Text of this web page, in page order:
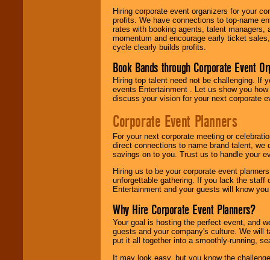
Hiring corporate event organizers for your
profits. We have connections to top-name
rates with booking agents, talent
momentum and encourage early ticket
cycle clearly builds profits.
Book Bands through Corporate Event
Hiring top talent need not be challenging. If
events Entertainment . Let us show you
discuss your vision for your next corporate
Corporate Event Planners
For your next corporate meeting or
direct connections to name brand talent,
savings on to you. Trust us to handle your
Hiring us to be your corporate event
unforgettable gathering. If you lack the staff
Entertainment and your guests will know
Why Hire Corporate Event Planners?
Your goal is hosting the perfect event, and
guests and your company's culture. We will
put it all together into a smoothly-running,
It may look easy, but you know the